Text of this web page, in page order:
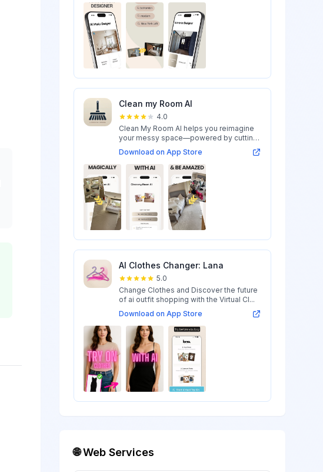
Clean my Room AI
4.0
Clean My Room AI helps you reimagine
your messy space—powered by cutting-
edge AI...
Download on App Store
AI Clothes Changer: Lana
5.0
Change Clothes and Discover the future
of ai outfit shopping with the Virtual Cl...
Download on App Store
🌐 Web Services